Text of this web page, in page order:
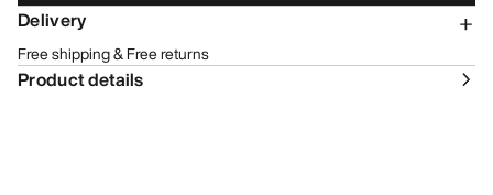
Delivery
Free shipping & Free returns
Product details